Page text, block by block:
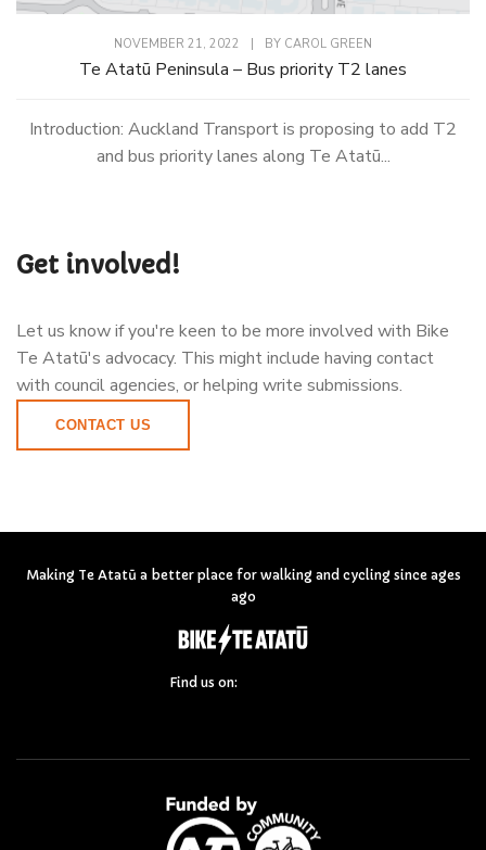
NOVEMBER 21, 2022 | BY CAROL GREEN
Te Atatū Peninsula – Bus priority T2 lanes
Introduction: Auckland Transport is proposing to add T2
and bus priority lanes along Te Atatū...
Get involved!
Let us know if you're keen to be more involved with Bike
Te Atatū's advocacy. This might include having contact
with council agencies, or helping write submissions.
CONTACT US
Making Te Atatū a better place for walking and cycling since ages
ago
Find us on: